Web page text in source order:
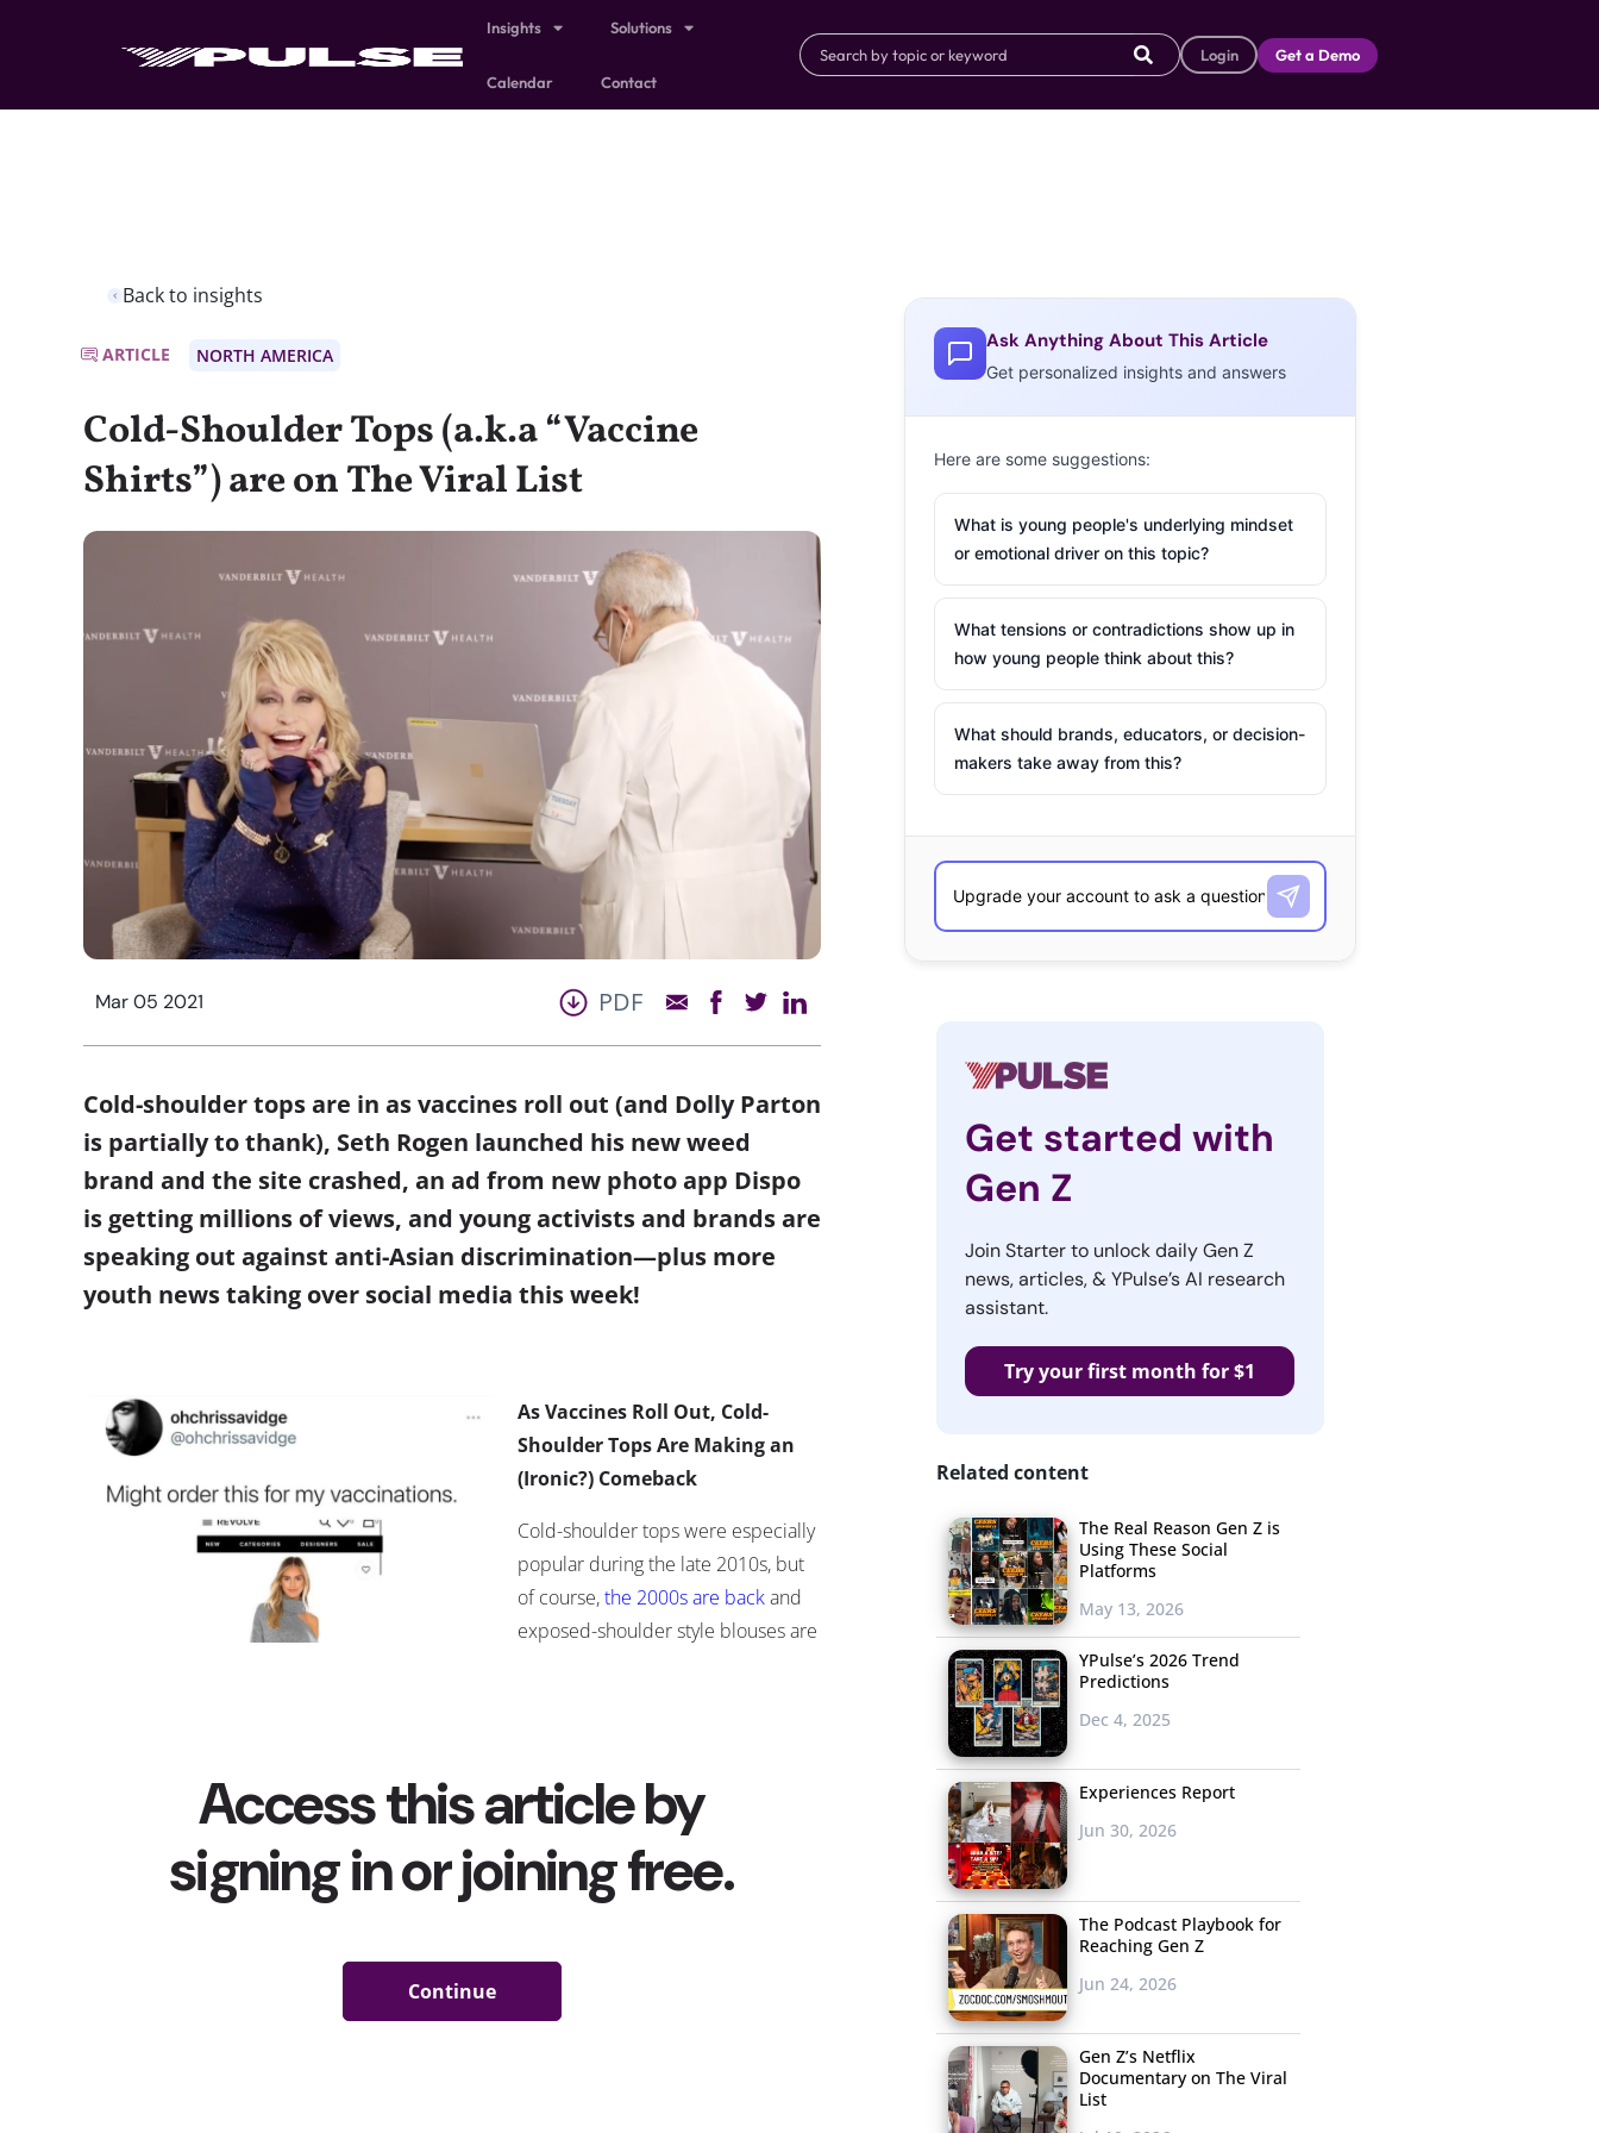
Insights Solutions
Calendar Contact
Login Get a Demo
Back to insights
ARTICLE NORTH AMERICA
Cold-Shoulder Tops (a.k.a “Vaccine
Shirts”) are on The Viral List
Mar 05 2021 PDF
Cold-shoulder tops are in as vaccines roll out (and Dolly Parton
is partially to thank), Seth Rogen launched his new weed
brand and the site crashed, an ad from new photo app Dispo
is getting millions of views, and young activists and brands are
speaking out against anti-Asian discrimination—plus more
youth news taking over social media this week!
As Vaccines Roll Out, Cold-
Shoulder Tops Are Making an
(Ironic?) Comeback
Cold-shoulder tops were especially
popular during the late 2010s, but
of course,the 2000s are backand
exposed-shoulder style blouses are
they receive their shots. Users on
social media started to create
memes and jokes about how they
would wear these tops to their appointment, but those memes have morphed into
and some are even dubbing them “
trend got pushed even further this week when Dolly Parton
Ask Anything About This Article
Get personalized insights and answers
Here are some suggestions:
What is young people's underlying mindset
or emotional driver on this topic?
What tensions or contradictions show up in
how young people think about this?
What should brands, educators, or decision-
makers take away from this?
Get started with
Gen Z
Join Starter to unlock daily Gen Z
news, articles, & YPulse’s AI research
assistant.
Try your first month for $1
Related content
The Real Reason Gen Z is
Using These Social
Platforms
May 13, 2026
YPulse’s 2026 Trend
Predictions
Dec 4, 2025
Experiences Report
Jun 30, 2026
The Podcast Playbook for
Reaching Gen Z
Jun 24, 2026
Gen Z’s Netflix
Documentary on The Viral
List